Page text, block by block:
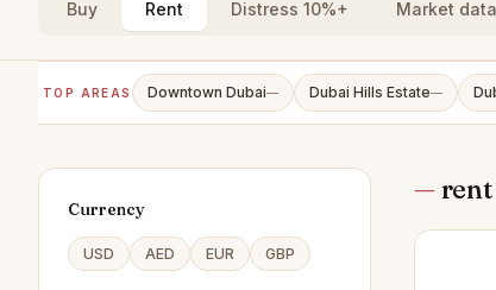
Buy Rent Distress 10%+ Market data
TOP AREAS Downtown Dubai— Dubai Hills Estate—
Currency
USD AED EUR GBP
—rent